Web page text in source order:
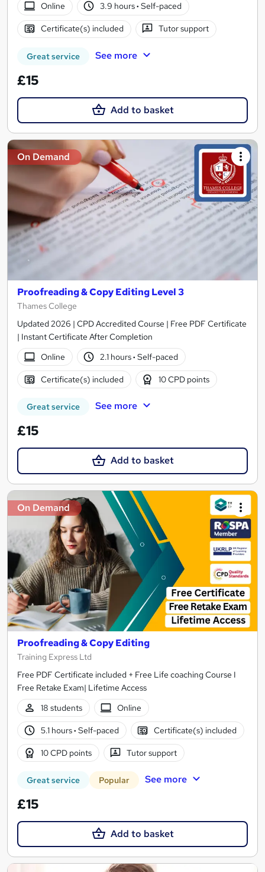
Online
3.9 hours· Self-paced
Certificate(s) included Tutor support
Great service See more
£15
Add to basket
On Demand
Proofreading & Copy Editing Level 3
Thames College
Updated 2026 | CPD Accredited Course | Free PDF Certificate
| Instant Certificate After Completion
Online
2.1 hours· Self-paced
Certificate(s) included 10 CPD points
Great service See more
£15
Add to basket
On Demand
Proofreading & Copy Editing
Training Express Ltd
Free PDF Certificate included + Free Life coaching Course I
Free Retake Exam| Lifetime Access
18 students
Online
5.1 hours· Self-paced Certificate(s) included
10 CPD points Tutor support
Great service Popular See more
£15
Add to basket